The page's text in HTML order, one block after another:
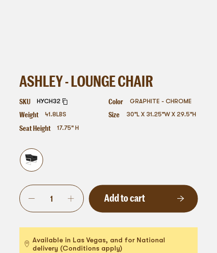
ASHLEY - LOUNGE CHAIR
SKU HYCH32 Color GRAPHITE - CHROME
Weight 41.8 LBS Size 30"L X 31.25"W X 29.5"H
Seat Height 17.75" H
Add to cart
Available in Las Vegas, and for National
delivery (Conditions apply)